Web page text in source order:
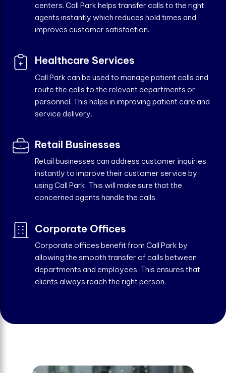
centers. Call Park helps transfer calls to the right
agents instantly which reduces hold times and
improves customer satisfaction.
Healthcare Services
Call Park can be used to manage patient calls and
route the calls to the relevant departments or
personnel. This helps in improving patient care and
service delivery.
Retail Businesses
Retail businesses can address customer inquiries
instantly to improve their customer service by
using Call Park. This will make sure that the
concerned agents handle the calls.
Corporate Offices
Corporate offices benefit from Call Park by
allowing the smooth transfer of calls between
departments and employees. This ensures that
clients always reach the right person.